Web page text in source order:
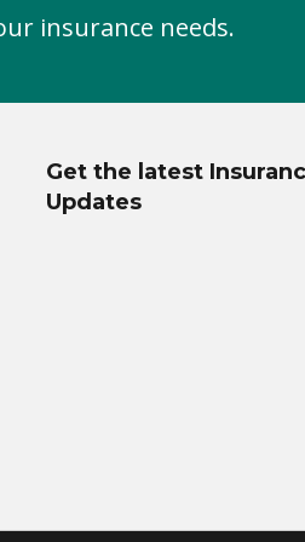
insurance needs.
Get the latest
Updates